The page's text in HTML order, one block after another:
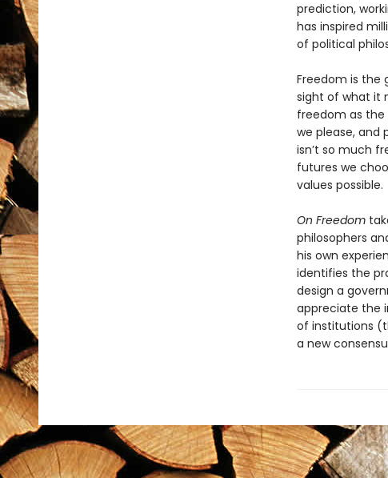
prediction,
has inspired
of political
Freedom is the
sight of what it
freedom as the
we please, and
isn’t so much
futures we
values possible.
On Freedom
philosophers
his own
identifies the
design a
appreciate the
of institutions
a new